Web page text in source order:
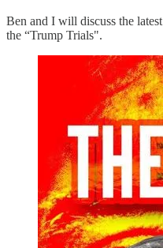
Ben and I will discuss the
the “Trump Trials".